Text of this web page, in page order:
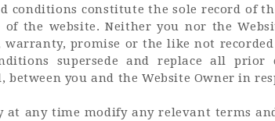
conditions constitute the sole record of
the website. Neither you nor the
promise or the like not
supersede and replace all prior
you and the Website Owner in
at any time modify any relevant terms